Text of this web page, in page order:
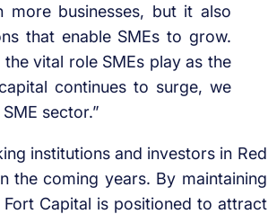
businesses, but it also
that enable SMEs to grow.
vital role SMEs play as the
continues to surge, we
sector.”
institutions and investors in Red
the coming years. By maintaining
Capital is positioned to attract